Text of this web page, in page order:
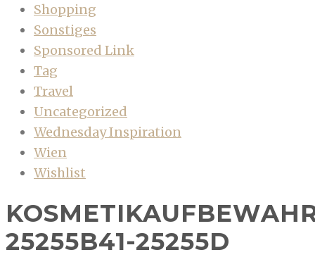
Shopping
Sonstiges
Sponsored Link
Tag
Travel
Uncategorized
Wednesday Inspiration
Wien
Wishlist
25255B41-25255D